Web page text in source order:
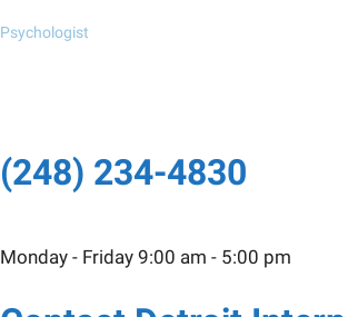
Psychologist
(248) 234-4830
Monday - Friday 9:00 am - 5:00 pm